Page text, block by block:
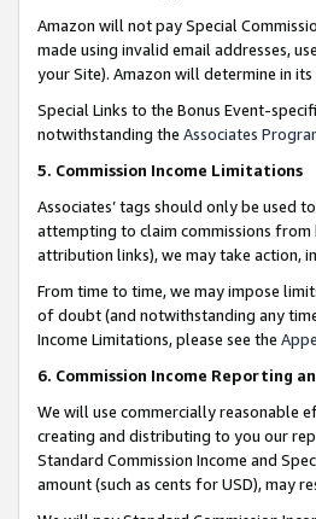
Amazon will not pay Special
made using invalid email addresses,
your Site). Amazon will determine in
Special Links to the Bonus Event-
notwithstanding the Associates
5. Commission Income Limitations
Associates’ tags should only be used
attempting to claim commissions from
attribution links), we may take action,
From time to time, we may impose
of doubt (and notwithstanding any
Income Limitations, please see the
6. Commission Income Reporting
We will use commercially reasonable
creating and distributing to you our
Standard Commission Income and
amount (such as cents for USD), may